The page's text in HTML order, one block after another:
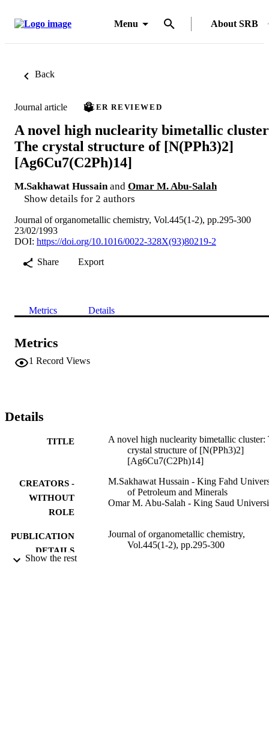
Menu About SRB
Back
Journal article PEER REVIEWED
A novel high nuclearity bimetallic
The crystal structure of [N(PPh3)2]
[Ag6Cu7(C2Ph)14]
M.Sakhawat Hussain and Omar M. Abu-Salah
Show details for 2 authors
Journal of organometallic chemistry, Vol.445(1-2), pp.295-300
23/02/1993
DOI: https://doi.org/10.1016/0022-328X(93)80219-2
Share
Export
Metrics Details
Metrics
1 Record Views
Details
TITLE
A novel high nuclearity bimetallic cluster:
crystal structure of [N(PPh3)2]
[Ag6Cu7(C2Ph)14]
CREATORS -
WITHOUT
ROLE
M.Sakhawat Hussain - King Fahd
of Petroleum and Minerals
Omar M. Abu-Salah - King Saud
PUBLICATION
DETAILS
Journal of organometallic chemistry,
Vol.445(1-2), pp.295-300
Show the rest